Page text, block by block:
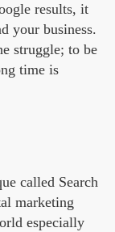
results, it
your business.
struggle; to be
time is
called Search
marketing
especially